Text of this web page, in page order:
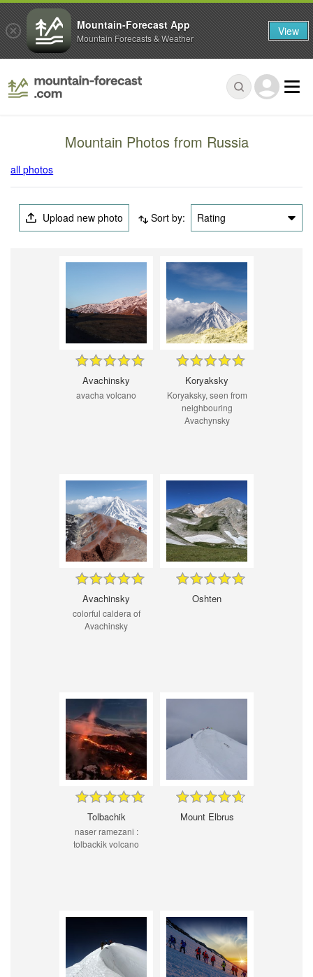
Mountain Photos from Russia
all photos
Upload new photo Sort by: Rating
Avachinsky
avacha volcano
Koryaksky
Koryaksky, seen from
neighbouring
Avachynsky
Avachinsky
colorful caldera of
Avachinsky
Oshten
Tolbachik
naser ramezani :
tolbackik volcano
Mount Elbrus
Mountain-Forecast App
Mountain Forecasts & Weather View